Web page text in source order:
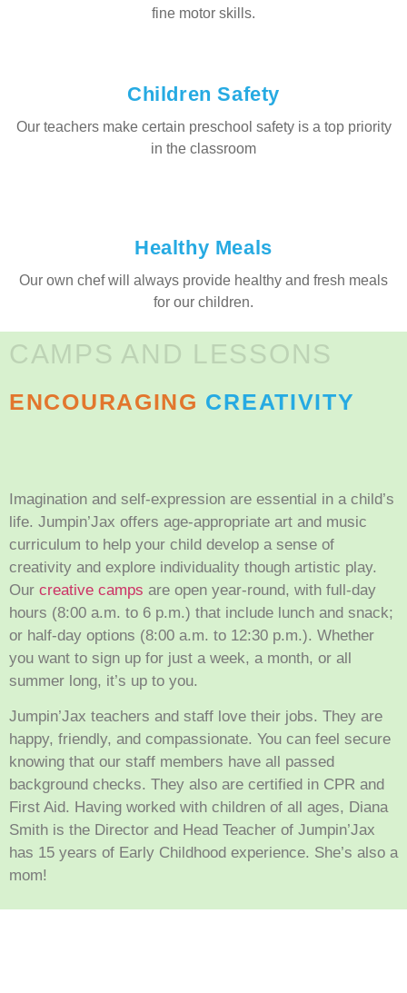
fine motor skills.
Children Safety
Our teachers make certain preschool safety is a top priority
in the classroom
Healthy Meals
Our own chef will always provide healthy and fresh meals
for our children.
CAMPS AND LESSONS
ENCOURAGING CREATIVITY
Imagination and self-expression are essential in a child’s
life. Jumpin’Jax offers age-appropriate art and music
curriculum to help your child develop a sense of
creativity and explore individuality though artistic play.
Our creative camps are open year-round, with full-day
hours (8:00 a.m. to 6 p.m.) that include lunch and snack;
or half-day options (8:00 a.m. to 12:30 p.m.). Whether
you want to sign up for just a week, a month, or all
summer long, it’s up to you.
Jumpin’Jax teachers and staff love their jobs. They are
happy, friendly, and compassionate. You can feel secure
knowing that our staff members have all passed
background checks. They also are certified in CPR and
First Aid. Having worked with children of all ages, Diana
Smith is the Director and Head Teacher of Jumpin’Jax
has 15 years of Early Childhood experience. She’s also a
mom!